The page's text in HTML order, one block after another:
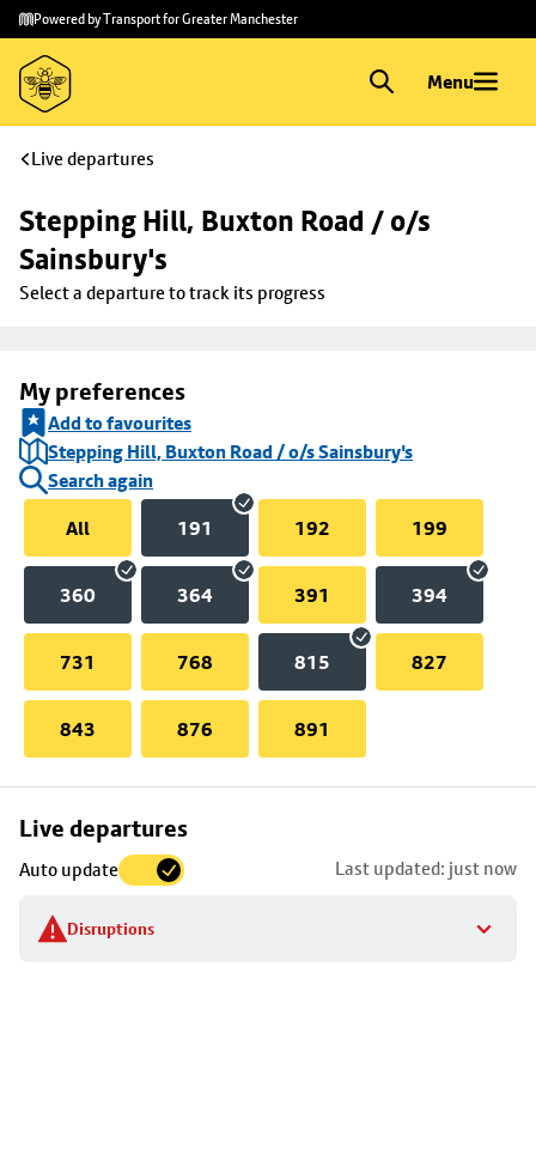
Skip to
main
content
Skip
to
footer
Powered by Transport for Greater Manchester
Menu
Live departures
Stepping Hill, Buxton Road / o/s
Sainsbury's
Select a departure to track its progress
My preferences
Add to favourites
Stepping Hill, Buxton Road / o/s Sainsbury's
Search again
All
191 192 199
360 364 391 394
731 768 815 827
843 876 891
Live departures
Auto update Last updated: just now
Disruptions
Skip
to
stop
details